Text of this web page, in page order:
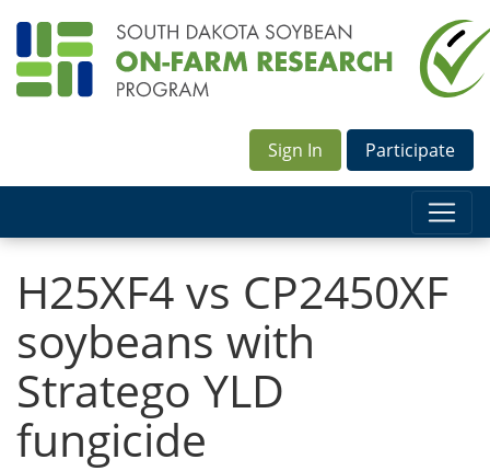
Sign In Participate
H25XF4 vs CP2450XF
soybeans with
Stratego YLD
fungicide